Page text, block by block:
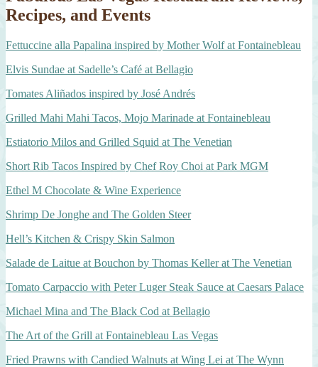
Recipes, and Events
Fettuccine alla Papalina inspired by Mother Wolf at Fontainebleau
Elvis Sundae at Sadelle’s Café at Bellagio
Tomates Aliñados inspired by José Andrés
Grilled Mahi Mahi Tacos, Mojo Marinade at Fontainebleau
Estiatorio Milos and Grilled Squid at The Venetian
Short Rib Tacos Inspired by Chef Roy Choi at Park MGM
Ethel M Chocolate & Wine Experience
Shrimp De Jonghe and The Golden Steer
Hell’s Kitchen & Crispy Skin Salmon
Salade de Laitue at Bouchon by Thomas Keller at The Venetian
Tomato Carpaccio with Peter Luger Steak Sauce at Caesars Palace
Michael Mina and The Black Cod at Bellagio
The Art of the Grill at Fontainebleau Las Vegas
Fried Prawns with Candied Walnuts at Wing Lei at The Wynn